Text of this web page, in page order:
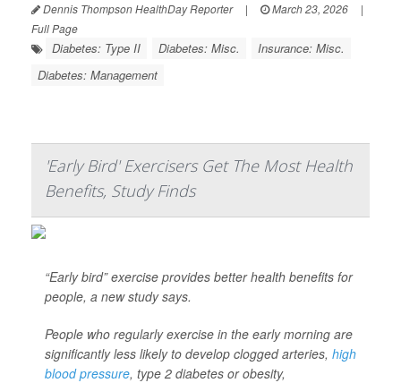
Dennis Thompson HealthDay Reporter | March 23, 2026
|
Full Page
Diabetes: Type II Diabetes: Misc.
Insurance: Misc.
Diabetes: Management
'Early Bird' Exercisers Get The Most Health
Benefits, Study Finds
“Early bird” exercise provides better health benefits for
people, a new study says.
People who regularly exercise in the early morning are
significantly less likely to develop clogged arteries, high
blood pressure, type 2 diabetes or obesity,